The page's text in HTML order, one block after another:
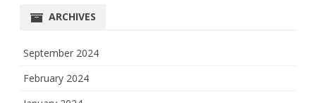
ARCHIVES
September 2024
February 2024